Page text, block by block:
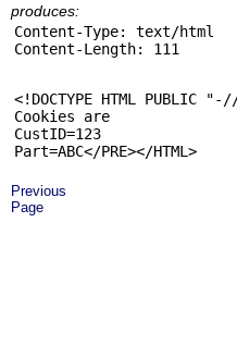
produces:
Content-Type: text/html
<!DOCTYPE HTML PUBLIC
Cookies are
CustID=123
Previous
Page